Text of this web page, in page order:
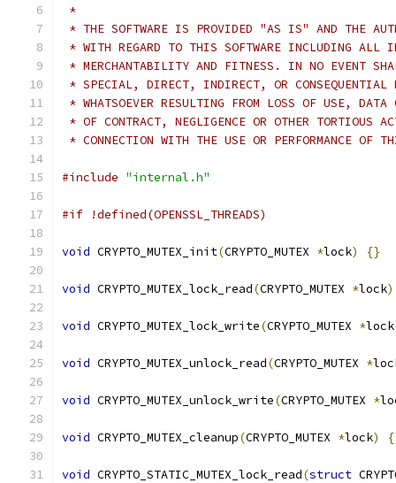
*
* THE SOFTWARE IS PROVIDED "AS IS" AND THE
* WITH REGARD TO THIS SOFTWARE INCLUDING ALL
* MERCHANTABILITY AND FITNESS. IN NO EVENT
* SPECIAL, DIRECT, INDIRECT, OR CONSEQUENTIAL
* WHATSOEVER RESULTING FROM LOSS OF USE,
* OF CONTRACT, NEGLIGENCE OR OTHER TORTIOUS
* CONNECTION WITH THE USE OR PERFORMANCE OF
#include "internal.h"
#if !defined(OPENSSL_THREADS)
void CRYPTO_MUTEX_init(CRYPTO_MUTEX *lock) {}
void CRYPTO_MUTEX_lock_read(CRYPTO_MUTEX *lock)
void CRYPTO_MUTEX_lock_write(CRYPTO_MUTEX *lock
void CRYPTO_MUTEX_unlock_read(CRYPTO_MUTEX *
void CRYPTO_MUTEX_unlock_write(CRYPTO_MUTEX *
void CRYPTO_MUTEX_cleanup(CRYPTO_MUTEX *lock)
void CRYPTO_STATIC_MUTEX_lock_read(struct